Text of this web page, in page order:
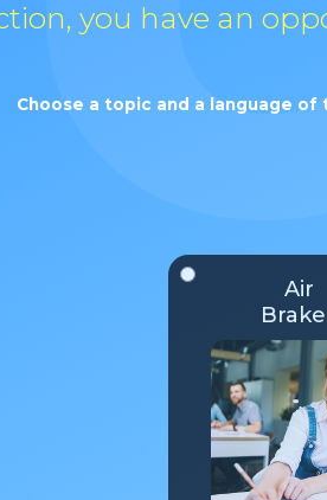
you have an
Choose a topic and a language
Air